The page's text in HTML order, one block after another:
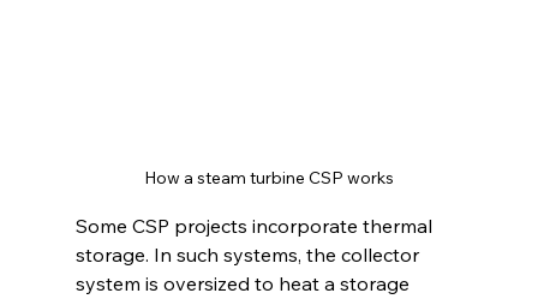
How a steam turbine CSP works
Some CSP projects incorporate thermal
storage. In such systems, the collector
system is oversized to heat a storage